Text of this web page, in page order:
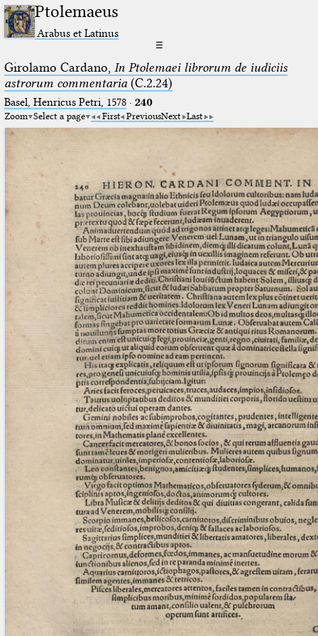
Ptolemaeus
Arabus et Latinus
☰
Girolamo Cardano, In Ptolemaei librorum de iudiciis
astrorum commentaria(C.2.24)
Basel, Henricus Petri, 1578· 240
Zoom Select a page First PreviousNext Last